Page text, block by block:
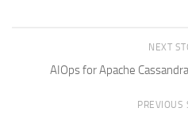
NEXT
AIOps for Apache
PREVIOUS